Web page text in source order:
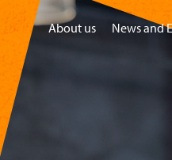
About us News and